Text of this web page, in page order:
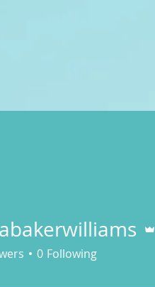
0 Following